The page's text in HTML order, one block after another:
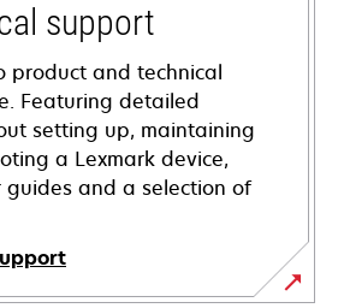
support
product and technical
Featuring detailed
setting up, maintaining
a Lexmark device,
guides and a selection of